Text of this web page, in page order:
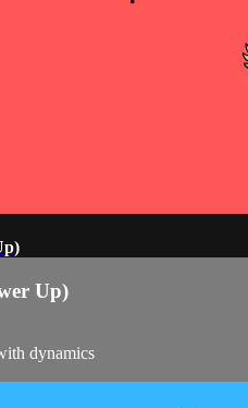
Up)
dynamics